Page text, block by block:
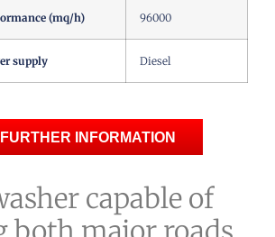
(mq/h) 96000
supply Diesel
INFORMATION
capable of